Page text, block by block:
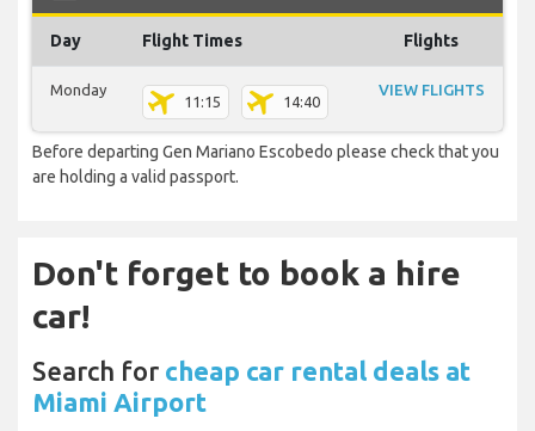
Day Flight Times Flights
Monday
11:15 14:40
VIEW FLIGHTS
Before departing Gen Mariano Escobedo please check that you
are holding a valid passport.
Don't forget to book a hire
car!
Search for cheap car rental deals at
Miami Airport